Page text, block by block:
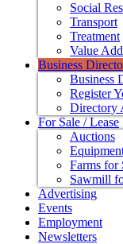
Social
Transport
Treatment
Value
Business
Business
Register
Directory
For Sale / Lease
Auctions
Farms
Sawmill
Advertising
Events
Employment
Newsletters